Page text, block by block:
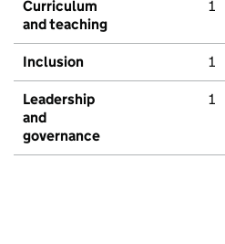
Curriculum
and teaching
1
Inclusion 1
Leadership
and
governance
1